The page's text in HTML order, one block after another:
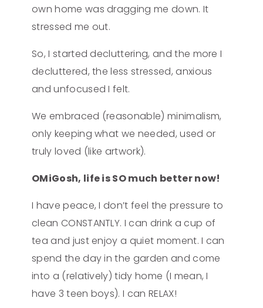
own home was dragging me down. It
stressed me out.
So, I started decluttering, and the more I
decluttered, the less stressed, anxious
and unfocused I felt.
We embraced (reasonable) minimalism,
only keeping what we needed, used or
truly loved (like artwork).
OMiGosh, life is SO much better now!
I have peace, I don’t feel the pressure to
clean CONSTANTLY. I can drink a cup of
tea and just enjoy a quiet moment. I can
spend the day in the garden and come
into a (relatively) tidy home (I mean, I
have 3 teen boys). I can RELAX!